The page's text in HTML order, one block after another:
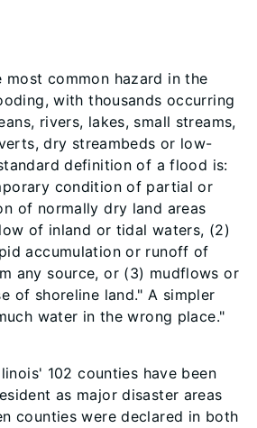
common hazard in the
with thousands occurring
rivers, lakes, small streams,
dry streambeds or low-
definition of a flood is:
condition of partial or
of normally dry land areas
of inland or tidal waters, (2)
accumulation or runoff of
any source, or (3) mudflows or
of shoreline land." A simpler
water in the wrong place."
102 counties have been
as major disaster areas
counties were declared in both